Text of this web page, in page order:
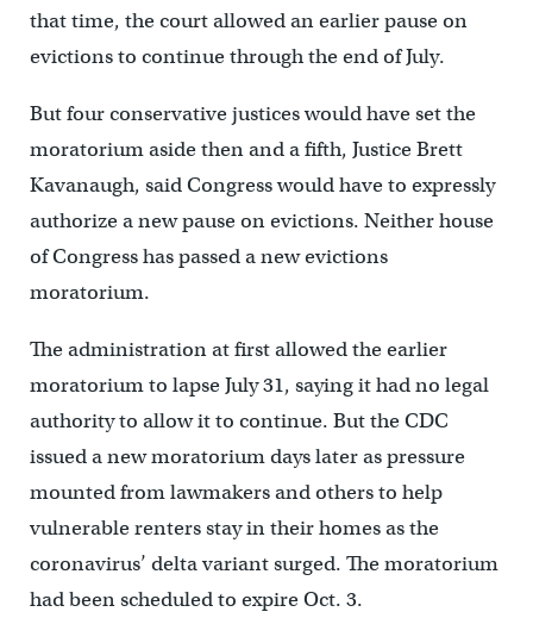
that time, the court allowed an earlier pause on
evictions to continue through the end of July.
But four conservative justices would have set the
moratorium aside then and a fifth, Justice Brett
Kavanaugh, said Congress would have to expressly
authorize a new pause on evictions. Neither house
of Congress has passed a new evictions
moratorium.
The administration at first allowed the earlier
moratorium to lapse July 31, saying it had no legal
authority to allow it to continue. But the CDC
issued a new moratorium days later as pressure
mounted from lawmakers and others to help
vulnerable renters stay in their homes as the
coronavirus’ delta variant surged. The moratorium
had been scheduled to expire Oct. 3.